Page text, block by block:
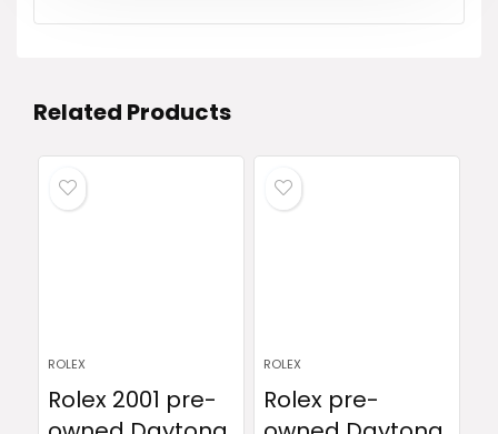
Related Products
ROLEX
Rolex 2001 pre-
ROLEX
Rolex pre-